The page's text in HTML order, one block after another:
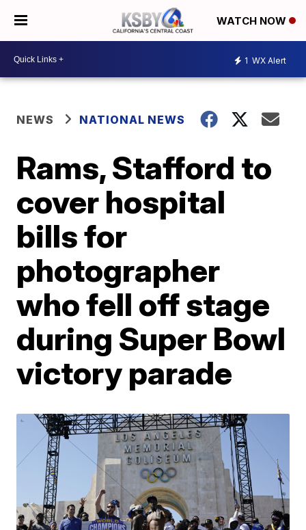
WATCH NOW
1 WX Alert
NEWS NATIONAL NEWS
Rams, Stafford to
cover hospital
bills for
photographer
who fell off stage
during Super Bowl
victory parade